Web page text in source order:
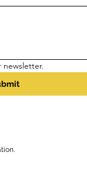
newsletter.